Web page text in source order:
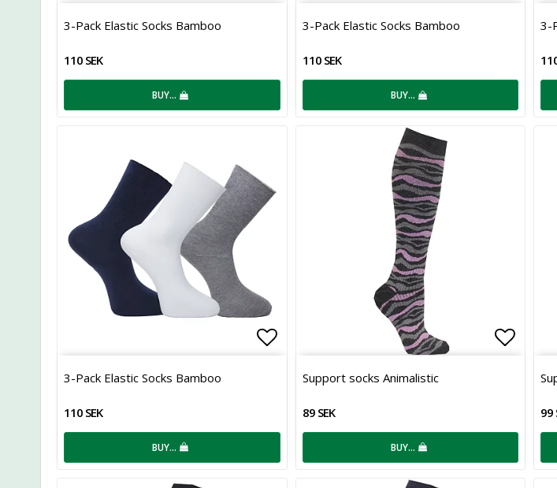
Add to list of favorites
3-Pack Elastic Socks Bamboo
110 SEK
BUY…
Add
3-Pack Elastic Socks Bamboo
110 SEK
BUY…
3-
Add to list of favorites
3-Pack Elastic Socks Bamboo
110 SEK
BUY…
Add
Support socks Animalistic
89 SEK
BUY…
99